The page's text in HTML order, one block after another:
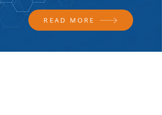
READ MORE